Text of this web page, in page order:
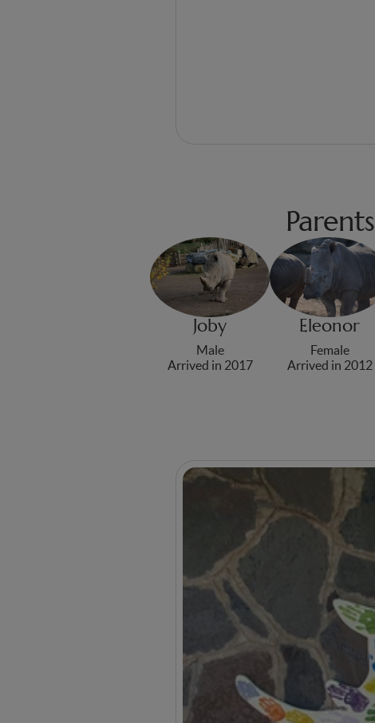
Parents
Joby
Male
Arrived in 2017
Eleonor
Female
Arrived in 2012